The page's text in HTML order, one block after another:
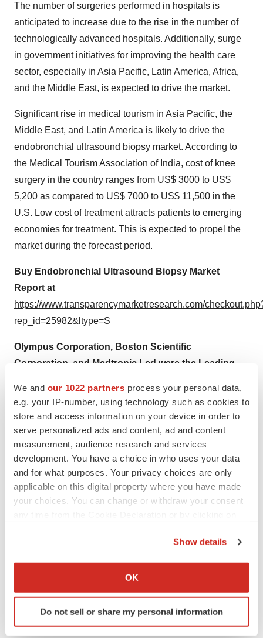
We and our 1022 partners process your personal data,
e.g. your IP-number, using technology such as cookies to
store and access information on your device in order to
serve personalized ads and content, ad and content
measurement, audience research and services
development. You have a choice in who uses your data
and for what purposes. Your privacy choices are only
applicable on this digital property where you have made
your choices. You can change or withdraw your consent
Collect information about your geographical location
Identify your device by actively scanning it for
specific characteristics (fingerprinting)
Show details
OK
Do not sell or share my personal information
The number of surgeries performed in hospitals is
anticipated to increase due to the rise in the number of
technologically advanced hospitals. Additionally, surge
in government initiatives for improving the health care
sector, especially in Asia Pacific, Latin America, Africa,
and the Middle East, is expected to drive the market.
Significant rise in medical tourism in Asia Pacific, the
Middle East, and Latin America is likely to drive the
endobronchial ultrasound biopsy market. According to
the Medical Tourism Association of India, cost of knee
surgery in the country ranges from US$ 3000 to US$
5,200 as compared to US$ 7000 to US$ 11,500 in the
U.S. Low cost of treatment attracts patients to emerging
economies for treatment. This is expected to propel the
market during the forecast period.
Buy Endobronchial Ultrasound Biopsy Market
Report at
https://www.transparencymarketresearch.com/
rep_id=25982&ltype=S
Olympus Corporation, Boston Scientific
Corporation, and Medtronic Led were the Leading
Key players covered in this report are Olympus
Corporation, Medtronic, Cook Medical, CONMED
Corporation, Medi-Globe, Veran Medical Technologies,
and Boston Scientific Corporation.
About Us
market intelligence provider, offering fact-based
Our reports are single-point solutions for businesses to
grow, evolve, and mature. Our real-time data collection